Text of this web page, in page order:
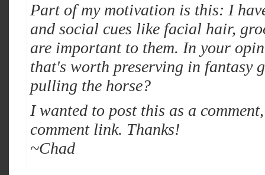
Part of my motivation is this: I
and social cues like facial hair,
are important to them. In your
that's worth preserving in fantasy
pulling the horse?
I wanted to post this as a
comment link. Thanks!
~Chad